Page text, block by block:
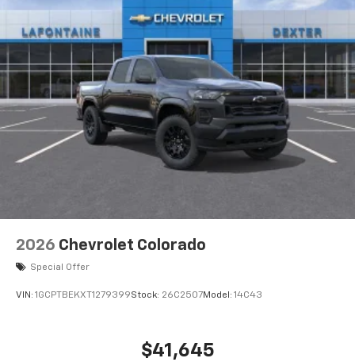
2026 Chevrolet Colorado
Special Offer
VIN: 1GCPTBEKXT1279399Stock: 26C2507Model: 14C43
$41,645